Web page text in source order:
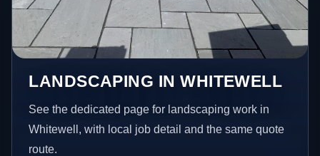
LANDSCAPING IN WHITEWELL
See the dedicated page for landscaping work in
Whitewell, with local job detail and the same quote
route.